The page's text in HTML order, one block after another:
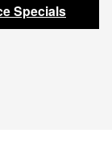
Specials